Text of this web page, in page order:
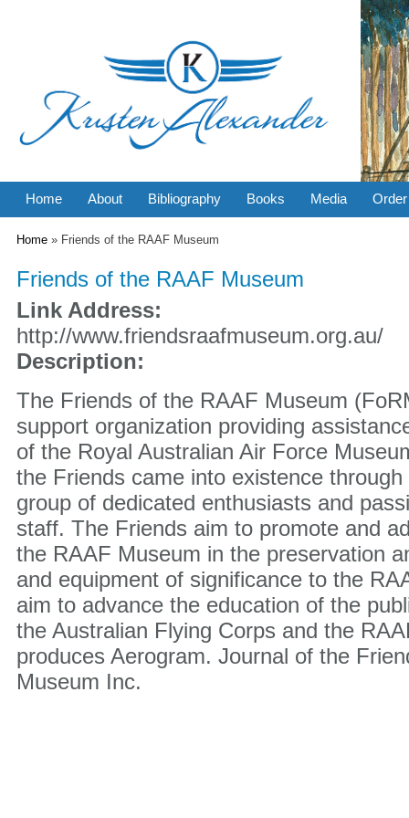
Home About Bibliography Books Media Order
You are here
Home » Friends of the RAAF Museum
Friends of the RAAF Museum
Link Address:
http://www.friendsraafmuseum.org.au/
Description:
The Friends of the RAAF Museum
support organization providing
of the Royal Australian Air Force
the Friends came into existence
group of dedicated enthusiasts and
staff. The Friends aim to promote and
the RAAF Museum in the preservation
and equipment of significance to the
aim to advance the education of the
the Australian Flying Corps and the
produces Aerogram. Journal of the
Museum Inc.